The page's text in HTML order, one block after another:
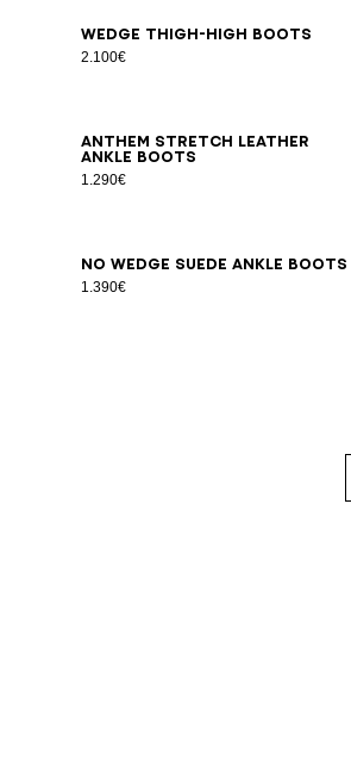
Wedge thigh-high boots
2.100€
3536373839 4041
Anthem stretch leather
ankle boots
1.290€
36373839 4041
No Wedge suede ankle boots
1.390€
363738394041